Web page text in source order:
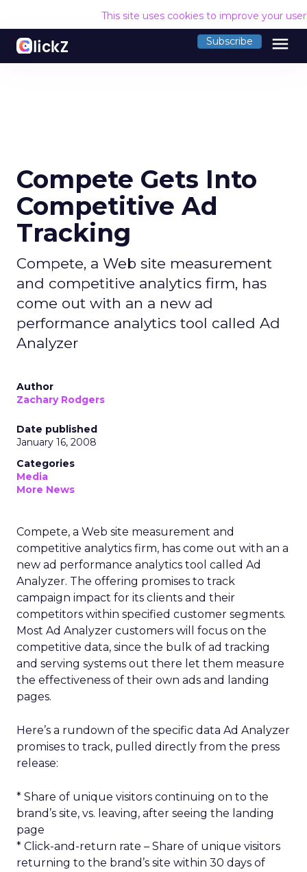
This site uses cookies to improve your
Subscribe menu
Compete Gets Into
Competitive Ad
Tracking
Compete, a Web site measurement
and competitive analytics firm, has
come out with an a new ad
performance analytics tool called Ad
Analyzer
Author
Zachary Rodgers
Date published
January 16, 2008
Categories
Media
More News
Compete, a Web site measurement and
competitive analytics firm, has come out with an a
new ad performance analytics tool called Ad
Analyzer. The offering promises to track
campaign impact for its clients and their
competitors within specified customer segments.
Most Ad Analyzer customers will focus on the
competitive data, since the bulk of ad tracking
and serving systems out there let them measure
the effectiveness of their own ads and landing
pages.
Here’s a rundown of the specific data Ad Analyzer
promises to track, pulled directly from the press
release:
* Share of unique visitors continuing on to the
brand’s site, vs. leaving, after seeing the landing
page
* Click-and-return rate – Share of unique visitors
returning to the brand’s site within 30 days of